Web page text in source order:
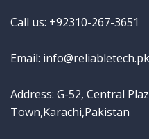
Call us: +92310-267-3651
Email: info@reliabletech.pk
Address: G-52, Central
Town,Karachi,Pakistan